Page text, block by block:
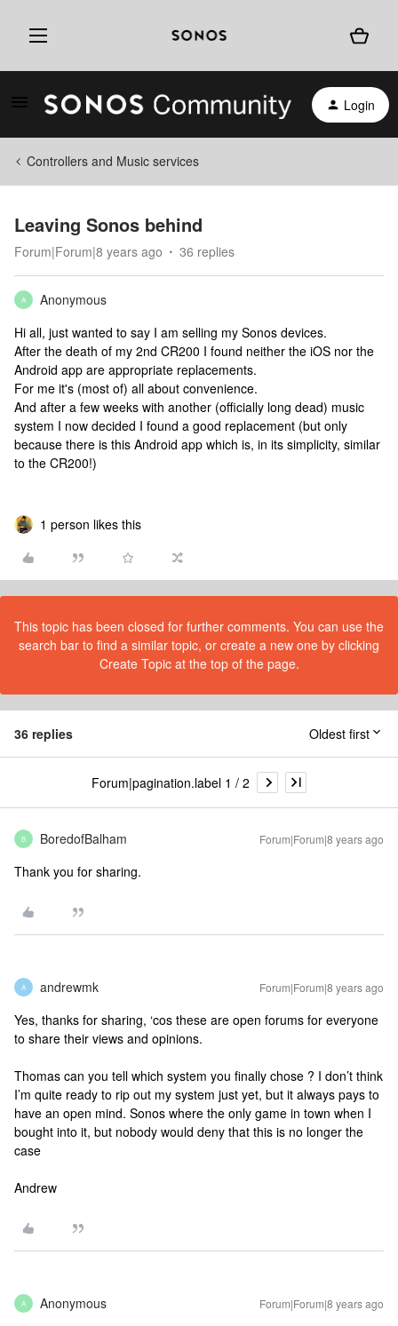
Login
Controllers and Music services
Leaving Sonos behind
Forum|Forum|8 years ago 36 replies
A
Anonymous
Hi all, just wanted to say I am selling my Sonos devices.
After the death of my 2nd CR200 I found neither the iOS nor the
Android app are appropriate replacements.
For me it's (most of) all about convenience.
And after a few weeks with another (officially long dead) music
system I now decided I found a good replacement (but only
because there is this Android app which is, in its simplicity, similar
to the CR200!)
1 person likes this
This topic has been closed for further comments. You can use the
search bar to find a similar topic, or create a new one by clicking
Create Topic at the top of the page.
36 replies Oldest first
Forum|pagination.label 1 / 2
B BoredofBalham Forum|Forum|8 years ago
Thank you for sharing.
A andrewmk Forum|Forum|8 years ago
Yes, thanks for sharing, ‘cos these are open forums for everyone
to share their views and opinions.
Thomas can you tell which system you finally chose ? I don’t think
I’m quite ready to rip out my system just yet, but it always pays to
have an open mind. Sonos where the only game in town when I
bought into it, but nobody would deny that this is no longer the
case
Andrew
A Anonymous Forum|Forum|8 years ago